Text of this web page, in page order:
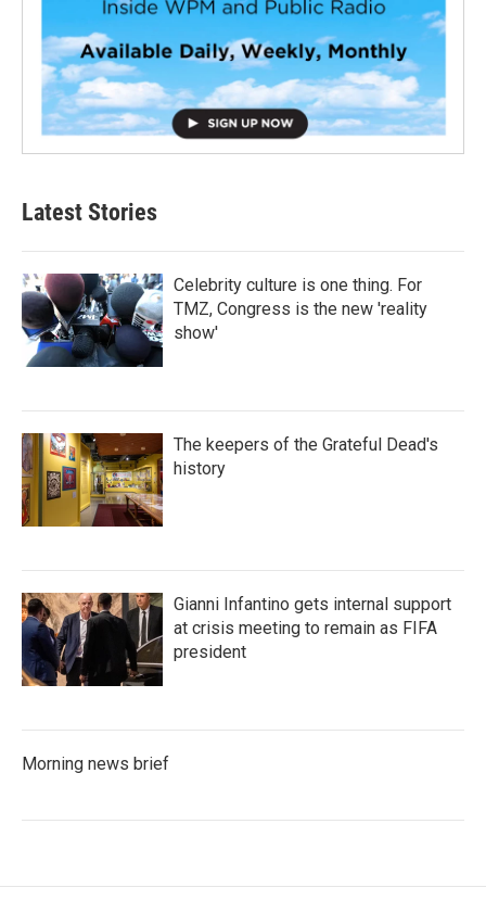
Latest Stories
Celebrity culture is one thing. For
TMZ, Congress is the new 'reality
show'
The keepers of the Grateful Dead's
history
Gianni Infantino gets internal support
at crisis meeting to remain as FIFA
president
Morning news brief